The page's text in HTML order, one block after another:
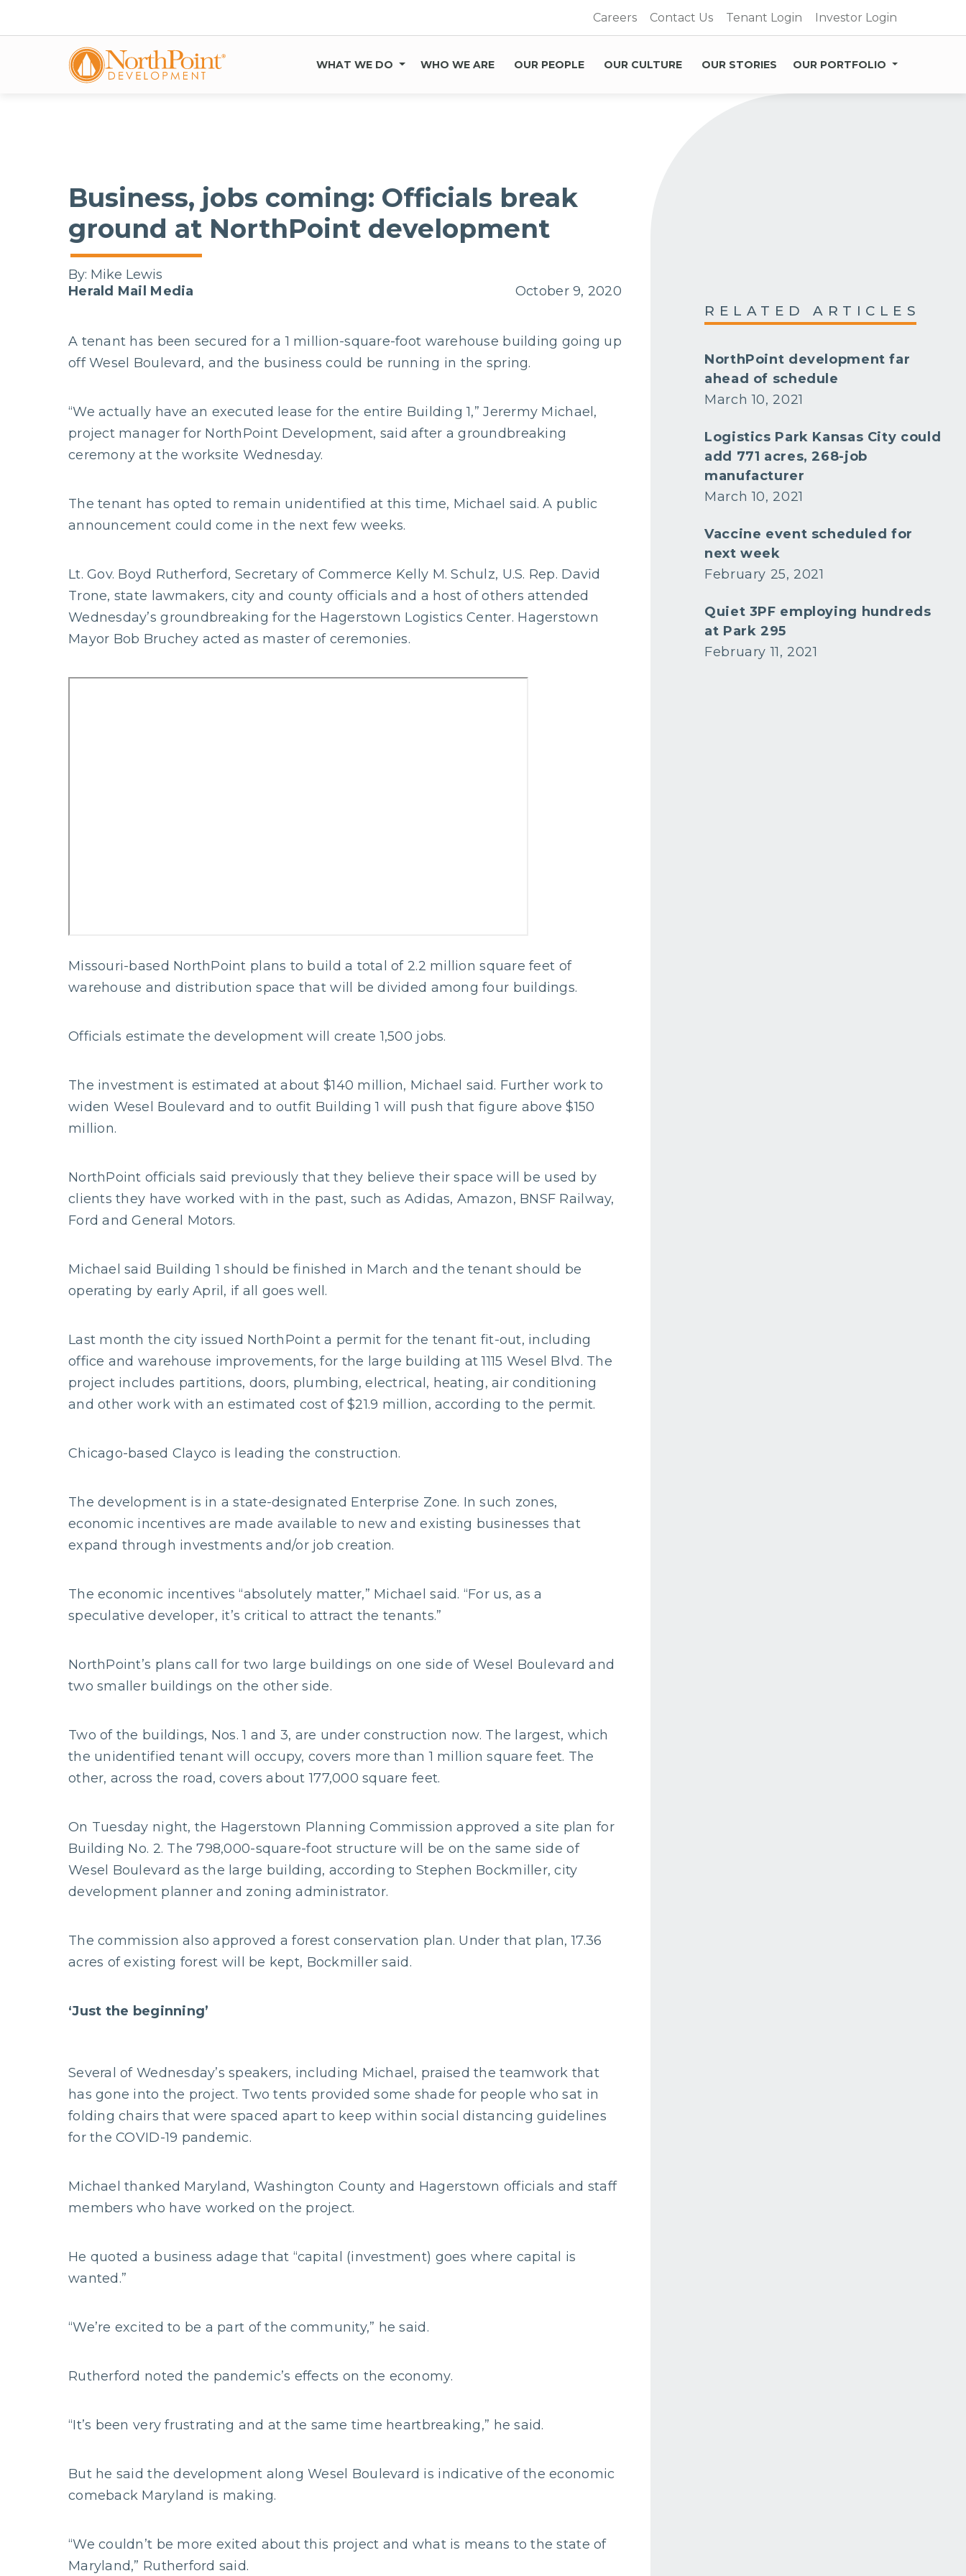
Careers Contact Us Tenant Login Investor Login
WHAT WE DO WHO WE ARE OUR PEOPLE OUR CULTURE OUR STORIES OUR PORTFOLIO
Business, jobs coming: Officials break
ground at NorthPoint development
By: Mike Lewis
Herald Mail Media
October 9, 2020
A tenant has been secured for a 1 million-square-foot warehouse building going up
off Wesel Boulevard, and the business could be running in the spring.
“We actually have an executed lease for the entire Building 1,” Jerermy Michael,
project manager for NorthPoint Development, said after a groundbreaking
ceremony at the worksite Wednesday.
The tenant has opted to remain unidentified at this time, Michael said. A public
announcement could come in the next few weeks.
Lt. Gov. Boyd Rutherford, Secretary of Commerce Kelly M. Schulz, U.S. Rep. David
Trone, state lawmakers, city and county officials and a host of others attended
Wednesday’s groundbreaking for the Hagerstown Logistics Center. Hagerstown
Mayor Bob Bruchey acted as master of ceremonies.
Missouri-based NorthPoint plans to build a total of 2.2 million square feet of
warehouse and distribution space that will be divided among four buildings.
Officials estimate the development will create 1,500 jobs.
The investment is estimated at about $140 million, Michael said. Further work to
widen Wesel Boulevard and to outfit Building 1 will push that figure above $150
million.
NorthPoint officials said previously that they believe their space will be used by
clients they have worked with in the past, such as Adidas, Amazon, BNSF Railway,
Ford and General Motors.
Michael said Building 1 should be finished in March and the tenant should be
operating by early April, if all goes well.
Last month the city issued NorthPoint a permit for the tenant fit-out, including
office and warehouse improvements, for the large building at 1115 Wesel Blvd. The
project includes partitions, doors, plumbing, electrical, heating, air conditioning
and other work with an estimated cost of $21.9 million, according to the permit.
Chicago-based Clayco is leading the construction.
The development is in a state-designated Enterprise Zone. In such zones,
economic incentives are made available to new and existing businesses that
expand through investments and/or job creation.
The economic incentives “absolutely matter,” Michael said. “For us, as a
speculative developer, it’s critical to attract the tenants.”
NorthPoint’s plans call for two large buildings on one side of Wesel Boulevard and
two smaller buildings on the other side.
Two of the buildings, Nos. 1 and 3, are under construction now. The largest, which
the unidentified tenant will occupy, covers more than 1 million square feet. The
other, across the road, covers about 177,000 square feet.
On Tuesday night, the Hagerstown Planning Commission approved a site plan for
Building No. 2. The 798,000-square-foot structure will be on the same side of
Wesel Boulevard as the large building, according to Stephen Bockmiller, city
development planner and zoning administrator.
The commission also approved a forest conservation plan. Under that plan, 17.36
acres of existing forest will be kept, Bockmiller said.
‘Just the beginning’
Several of Wednesday’s speakers, including Michael, praised the teamwork that
has gone into the project. Two tents provided some shade for people who sat in
folding chairs that were spaced apart to keep within social distancing guidelines
for the COVID-19 pandemic.
Michael thanked Maryland, Washington County and Hagerstown officials and staff
members who have worked on the project.
He quoted a business adage that “capital (investment) goes where capital is
wanted.”
“We’re excited to be a part of the community,” he said.
Rutherford noted the pandemic’s effects on the economy.
“It’s been very frustrating and at the same time heartbreaking,” he said.
But he said the development along Wesel Boulevard is indicative of the economic
comeback Maryland is making.
“We couldn’t be more exited about this project and what is means to the state of
Maryland,” Rutherford said.
RELATED ARTICLES
NorthPoint development far
ahead of schedule
March 10, 2021
Logistics Park Kansas City could
add 771 acres, 268-job
manufacturer
March 10, 2021
Vaccine event scheduled for
next week
February 25, 2021
Quiet 3PF employing hundreds
at Park 295
February 11, 2021